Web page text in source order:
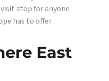
stop for anyone
has to offer.
East